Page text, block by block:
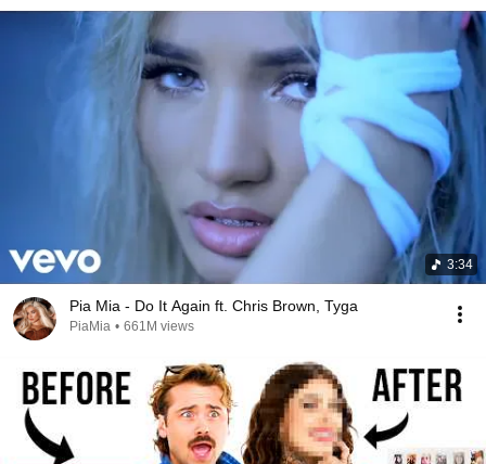
3:34
Pia Mia - Do It Again ft. Chris Brown, Tyga
PiaMia • 661M views